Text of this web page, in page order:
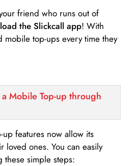
friend who runs out of
the Slickcall app! With
mobile top-ups every time they
Mobile Top-up through
features now allow its
loved ones. You can easily
simple steps: